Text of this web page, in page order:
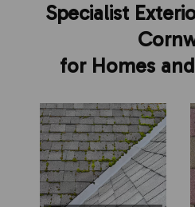
Specialist
for Homes